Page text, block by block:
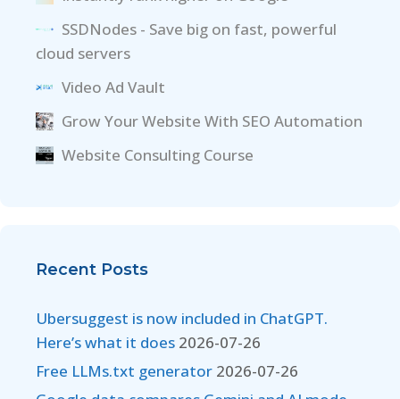
SSDNodes - Save big on fast, powerful
cloud servers
Video Ad Vault
Grow Your Website With SEO Automation
Website Consulting Course
Recent Posts
Ubersuggest is now included in ChatGPT.
Here’s what it does 2026-07-26
Free LLMs.txt generator 2026-07-26